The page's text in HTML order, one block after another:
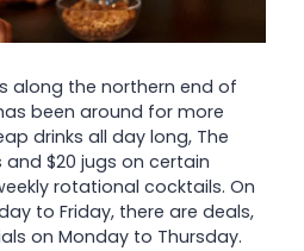
along the northern end of
been around for more
drinks all day long, The
$20 jugs on certain
rotational cocktails. On
to Friday, there are deals,
on Monday to Thursday.